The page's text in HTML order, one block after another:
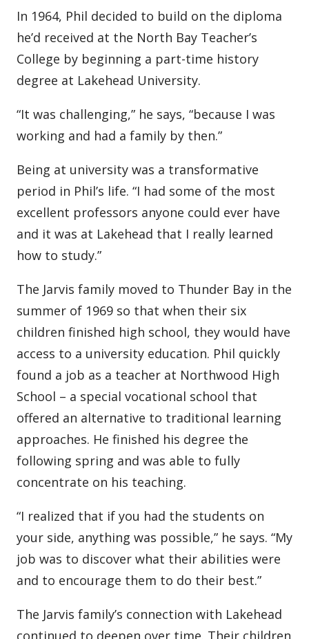
In 1964, Phil decided to build on the diploma
he’d received at the North Bay Teacher’s
College by beginning a part-time history
degree at Lakehead University.
“It was challenging,” he says, “because I was
working and had a family by then.”
Being at university was a transformative
period in Phil’s life. “I had some of the most
excellent professors anyone could ever have
and it was at Lakehead that I really learned
how to study.”
The Jarvis family moved to Thunder Bay in the
summer of 1969 so that when their six
children finished high school, they would have
access to a university education. Phil quickly
found a job as a teacher at Northwood High
School – a special vocational school that
offered an alternative to traditional learning
approaches. He finished his degree the
following spring and was able to fully
concentrate on his teaching.
“I realized that if you had the students on
your side, anything was possible,” he says. “My
job was to discover what their abilities were
and to encourage them to do their best.”
The Jarvis family’s connection with Lakehead
continued to deepen over time. Their children